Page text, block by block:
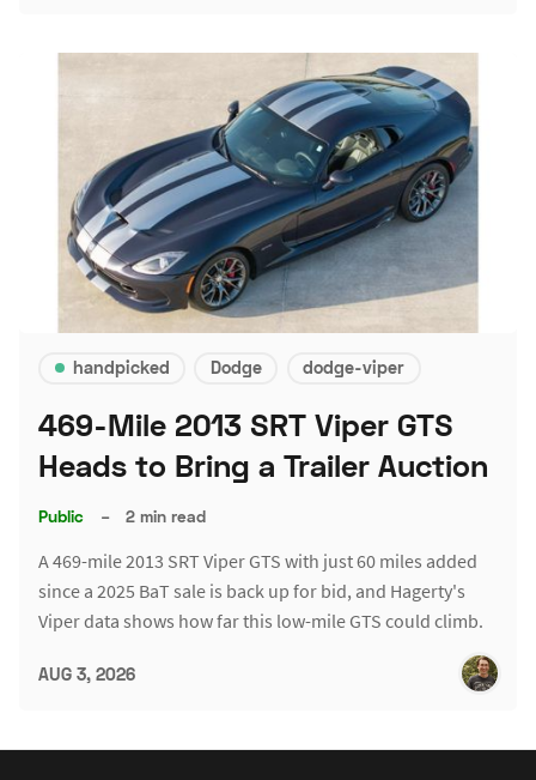
handpicked Dodge dodge-viper
469-Mile 2013 SRT Viper GTS
Heads to Bring a Trailer Auction
Public – 2 min read
A 469-mile 2013 SRT Viper GTS with just 60 miles added
since a 2025 BaT sale is back up for bid, and Hagerty's
Viper data shows how far this low-mile GTS could climb.
AUG 3, 2026